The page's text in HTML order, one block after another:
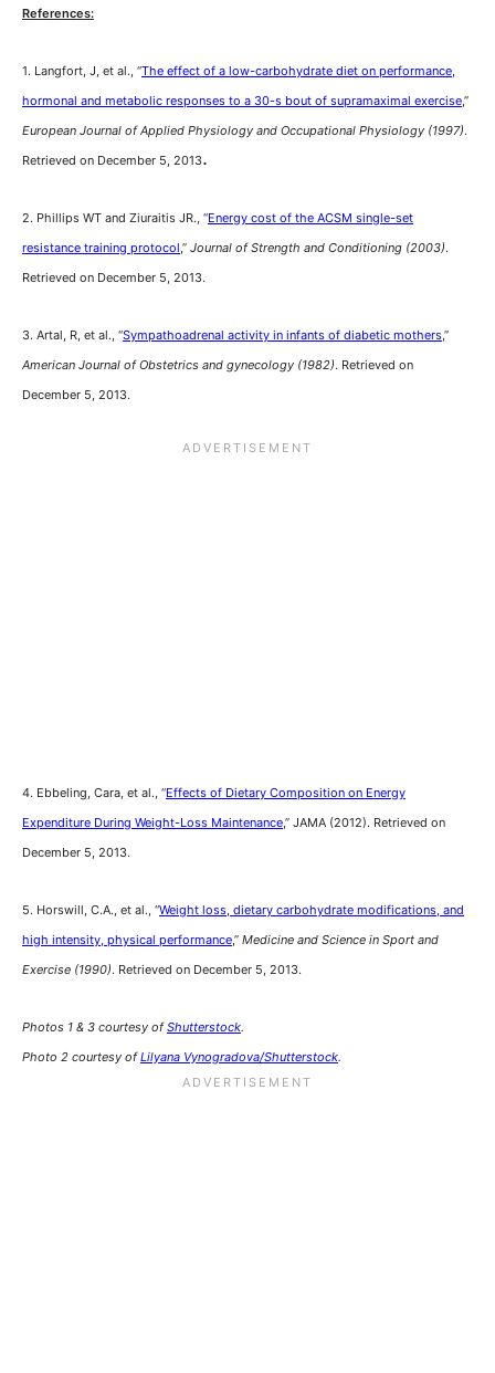
References:
1. Langfort, J, et al., “The effect of a low-carbohydrate diet on performance,
hormonal and metabolic responses to a 30-s bout of supramaximal exercise,”
European Journal of Applied Physiology and Occupational Physiology (1997).
Retrieved on December 5, 2013.
2. Phillips WT and Ziuraitis JR., “Energy cost of the ACSM single-set
resistance training protocol,” Journal of Strength and Conditioning (2003).
Retrieved on December 5, 2013.
3. Artal, R, et al., “Sympathoadrenal activity in infants of diabetic mothers,”
American Journal of Obstetrics and gynecology (1982). Retrieved on
December 5, 2013.
4. Ebbeling, Cara, et al., “Effects of Dietary Composition on Energy
Expenditure During Weight-Loss Maintenance,” JAMA (2012). Retrieved on
December 5, 2013.
5. Horswill, C.A., et al., “Weight loss, dietary carbohydrate modifications, and
high intensity, physical performance,” Medicine and Science in Sport and
Exercise (1990). Retrieved on December 5, 2013.
Photos 1 & 3 courtesy ofShutterstock.
Photo 2 courtesy ofLilyana Vynogradova/Shutterstock.